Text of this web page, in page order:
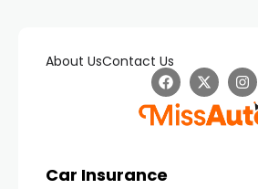
About UsContact Us
Car Insurance